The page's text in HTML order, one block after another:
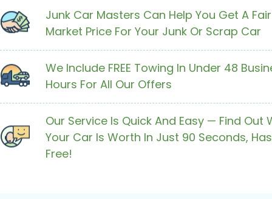
Junk Car Masters Can Help You Get A Fair
Market Price For Your Junk Or Scrap Car
We Include FREE Towing In Under 48
Hours For All Our Offers
Our Service Is Quick And Easy — Find Out
Your Car Is Worth In Just 90 Seconds,
Free!